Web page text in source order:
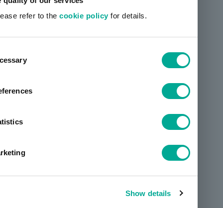
refer to thecookie policyfor details.
Show details
Laboratory Overview
Brand Promise and philosophy system
Management policy
Leadership